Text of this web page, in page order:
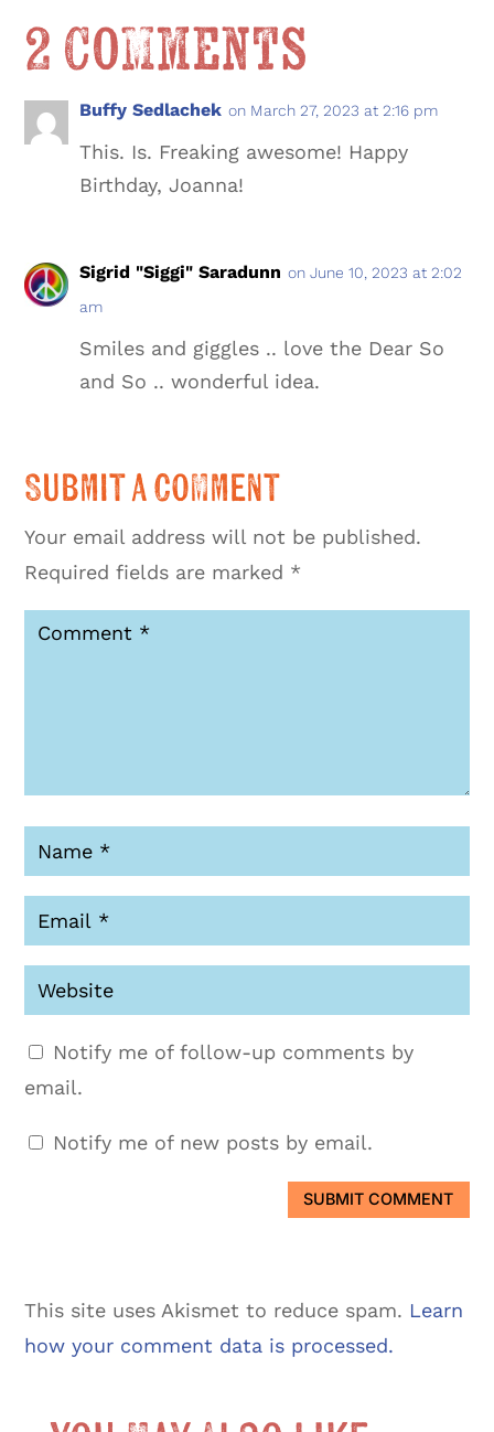
2 Comments
Buffy Sedlachek on March 27, 2023 at 2:16 pm
This. Is. Freaking awesome! Happy
Birthday, Joanna!
Sigrid "Siggi" Saradunn on June 10, 2023 at 2:02
am
Smiles and giggles .. love the Dear So
and So .. wonderful idea.
Submit a Comment
Your email address will not be published.
Required fields are marked *
Notify me of follow-up comments by
email.
Notify me of new posts by email.
SUBMIT COMMENT
This site uses Akismet to reduce spam. Learn
how your comment data is processed.